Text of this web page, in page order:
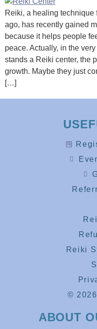
Reiki, a healing
ago, has recently gained
because it helps people
peace. Actually, in the
stands a Reiki center, the
growth. Maybe they just
[…]
Reiki
©
ABOUT